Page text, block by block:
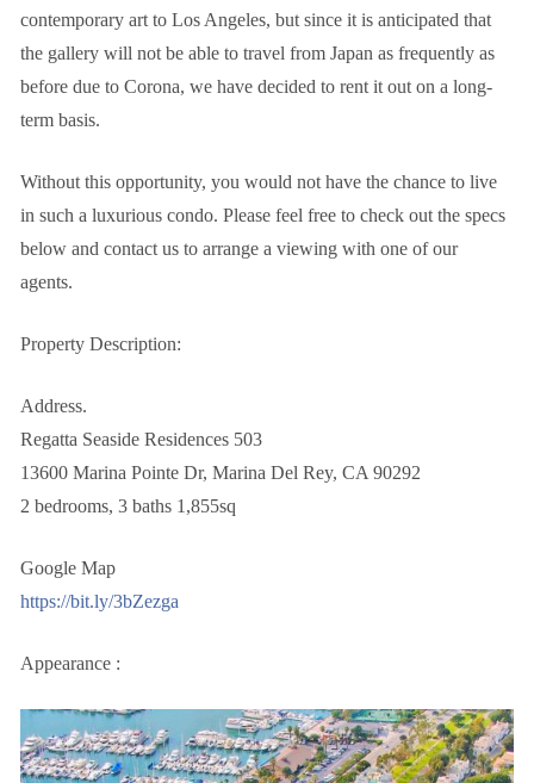
contemporary art to Los Angeles, but since it is anticipated that
the gallery will not be able to travel from Japan as frequently as
before due to Corona, we have decided to rent it out on a long-
term basis.
Without this opportunity, you would not have the chance to live
in such a luxurious condo. Please feel free to check out the specs
below and contact us to arrange a viewing with one of our
agents.
Property Description:
Address.
Regatta Seaside Residences 503
13600 Marina Pointe Dr, Marina Del Rey, CA 90292
2 bedrooms, 3 baths 1,855sq
Google Map
https://bit.ly/3bZezga
Appearance :